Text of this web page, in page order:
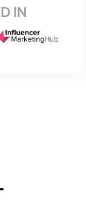
IN